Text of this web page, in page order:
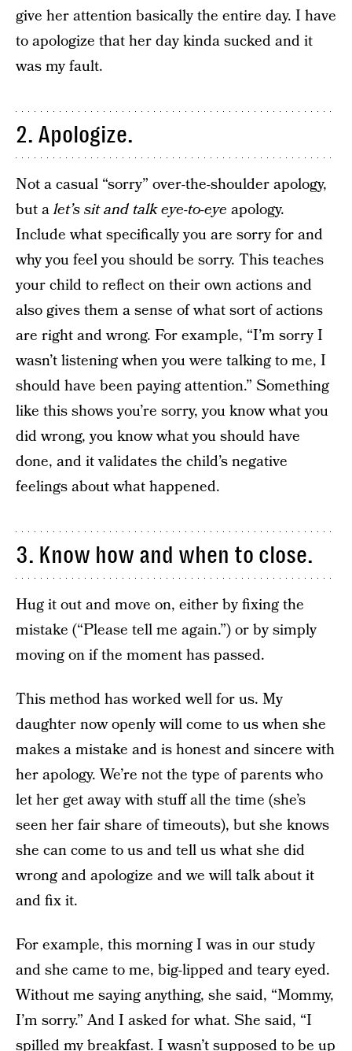
give her attention basically the entire day. I have
to apologize that her day kinda sucked and it
was my fault.
2. Apologize.
Not a casual “sorry” over-the-shoulder apology,
but alet’s sit and talk eye-to-eye apology.
Include what specifically you are sorry for and
why you feel you should be sorry. This teaches
your child to reflect on their own actions and
also gives them a sense of what sort of actions
are right and wrong. For example, “I’m sorry I
wasn’t listening when you were talking to me, I
should have been paying attention.” Something
like this shows you’re sorry, you know what you
did wrong, you know what you should have
done, and it validates the child’s negative
feelings about what happened.
3. Know how and when to close.
Hug it out and move on, either by fixing the
mistake (“Please tell me again.”) or by simply
moving on if the moment has passed.
This method has worked well for us. My
daughter now openly will come to us when she
makes a mistake and is honest and sincere with
her apology. We’re not the type of parents who
let her get away with stuff all the time (she’s
seen her fair share of timeouts), but she knows
she can come to us and tell us what she did
wrong and apologize and we will talk about it
and fix it.
For example, this morning I was in our study
and she came to me, big-lipped and teary eyed.
Without me saying anything, she said, “Mommy,
I’m sorry.” And I asked for what. She said, “I
spilled my breakfast. I wasn’t supposed to be up